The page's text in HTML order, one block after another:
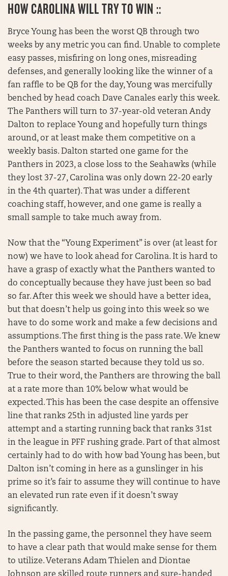
HOW CAROLINA WILL TRY TO WIN ::
Bryce Young has been the worst QB through two
weeks by any metric you can find. Unable to complete
easy passes, misfiring on long ones, misreading
defenses, and generally looking like the winner of a
fan raffle to be QB for the day, Young was mercifully
benched by head coach Dave Canales early this week.
The Panthers will turn to 37-year-old veteran Andy
Dalton to replace Young and hopefully turn things
around, or at least make them competitive on a
weekly basis. Dalton started one game for the
Panthers in 2023, a close loss to the Seahawks (while
they lost 37-27, Carolina was only down 22-20 early
in the 4th quarter). That was under a different
coaching staff, however, and one game is really a
small sample to take much away from.
Now that the “Young Experiment” is over (at least for
now) we have to look ahead for Carolina. It is hard to
have a grasp of exactly what the Panthers wanted to
do conceptually because they have just been so bad
so far. After this week we should have a better idea,
but that doesn’t help us going into this week so we
have to do some work and make a few decisions and
assumptions. The first thing is the pass rate. We knew
the Panthers wanted to focus on running the ball
before the season started because they told us so.
True to their word, the Panthers are throwing the ball
at a rate more than 10% below what would be
expected. This has been the case despite an offensive
line that ranks 25th in adjusted line yards per
attempt and a starting running back that ranks 31st
in the league in PFF rushing grade. Part of that almost
certainly had to do with how bad Young has been, but
Dalton isn’t coming in here as a gunslinger in his
prime so it’s fair to assume they will continue to have
an elevated run rate even if it doesn’t sway
significantly.
In the passing game, the personnel they have seem
to have a clear path that would make sense for them
to utilize. Veterans Adam Thielen and Diontae